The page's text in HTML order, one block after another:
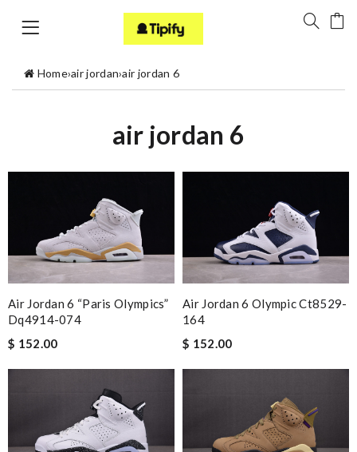
Home›air jordan›air jordan 6
air jordan 6
Air Jordan 6 “paris Olympics”
Dq4914-074
$ 152.00
Air Jordan 6 Olympic Ct8529-
164
$ 152.00